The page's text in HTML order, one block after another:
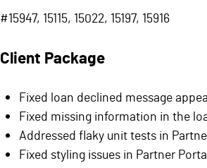
#15947, 15115, 15022, 15197, 15916
Client Package
Fixed loan declined message
Fixed missing information in the
Addressed flaky unit tests in
Fixed styling issues in Partner